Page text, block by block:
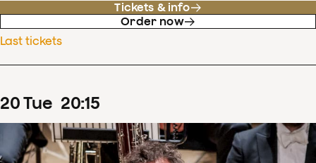
Tickets & info
Order now
Last tickets
20Tue 20:15